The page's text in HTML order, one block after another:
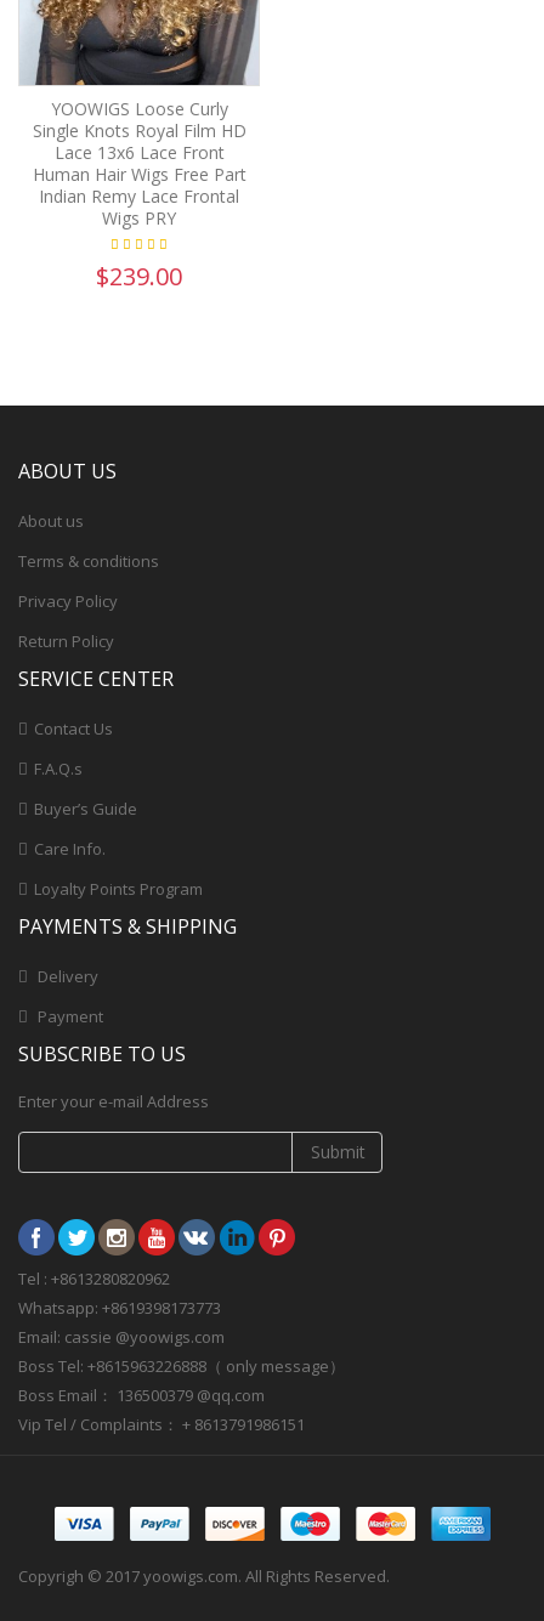
YOOWIGS Loose Curly
Single Knots Royal Film HD
Lace 13x6 Lace Front
Human Hair Wigs Free Part
Indian Remy Lace Frontal
Wigs PRY
$239.00
ABOUT US
About us
Terms & conditions
Privacy Policy
Return Policy
SERVICE CENTER
Contact Us
F.A.Q.s
Buyer’s Guide
Care Info.
Loyalty Points Program
PAYMENTS & SHIPPING
Delivery
Payment
SUBSCRIBE TO US
Enter your e-mail Address
Submit
Tel : +8613280820962
Whatsapp: +8619398173773
Email: cassie @yoowigs.com
Boss Tel: +8615963226888（ only message）
Boss Email： 136500379 @qq.com
Vip Tel / Complaints： + 8613791986151
Copyrigh © 2017 yoowigs.com. All Rights Reserved.